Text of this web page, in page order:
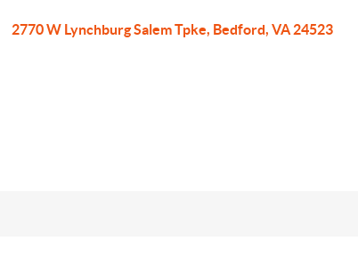
2770 W Lynchburg Salem Tpke, Bedford, VA 24523